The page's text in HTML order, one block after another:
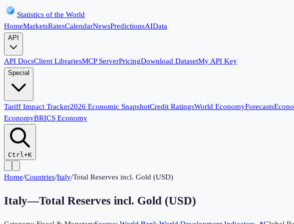
Statistics of the World
HomeMarketsRatesCalendarNewsPredictionsAIData
API
API DocsClient LibrariesMCP ServerPricingDownload DatasetMy API Key
Special
Tariff Impact Tracker2026 Economic SnapshotCredit RatingsWorld EconomyForecasts
EconomyBRICS Economy
Ctrl+K
Home/Countries/Italy/Total Reserves incl. Gold (USD)
Italy—Total Reserves incl. Gold (USD)